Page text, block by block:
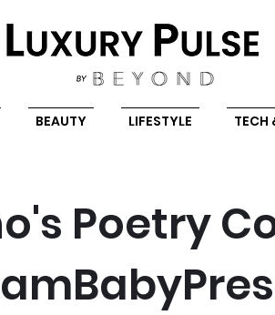
BEAUTY LIFESTYLE TECH
Poetry